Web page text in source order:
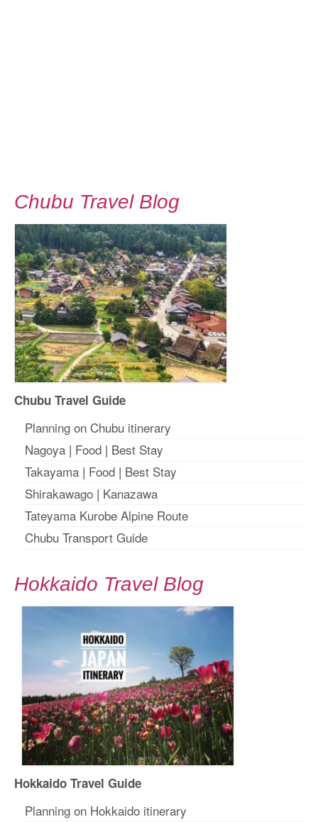
Chubu Travel Blog
Chubu Travel Guide
Planning on Chubu itinerary
Nagoya | Food | Best Stay
Takayama | Food | Best Stay
Shirakawago | Kanazawa
Tateyama Kurobe Alpine Route
Chubu Transport Guide
Hokkaido Travel Blog
Hokkaido Travel Guide
Planning on Hokkaido itinerary